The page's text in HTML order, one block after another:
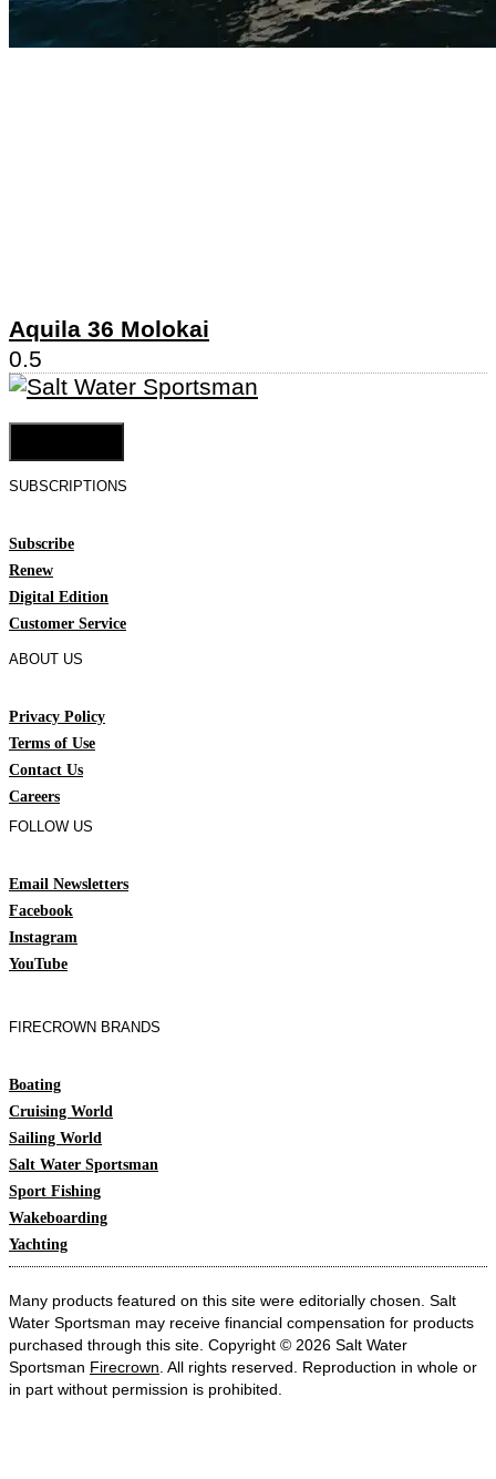
Aquila 36 Molokai
SUBSCRIPTIONS
Subscribe
Renew
Digital Edition
Customer Service
ABOUT US
Privacy Policy
Terms of Use
Contact Us
Careers
FOLLOW US
Email Newsletters
Facebook
Instagram
YouTube
FIRECROWN BRANDS
Boating
Cruising World
Sailing World
Salt Water Sportsman
Sport Fishing
Wakeboarding
Yachting
Many products featured on this site were editorially chosen. Salt
Water Sportsman may receive financial compensation for products
purchased through this site. Copyright © 2026 Salt Water
Sportsman Firecrown . All rights reserved. Reproduction in whole or
in part without permission is prohibited.